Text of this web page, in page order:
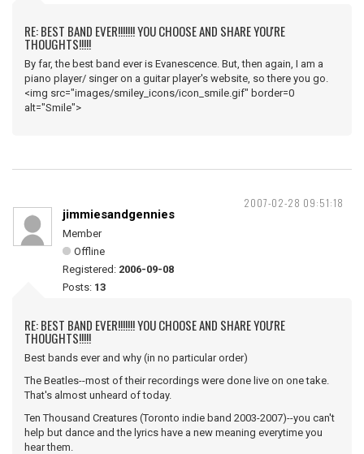
RE: BEST BAND EVER!!!!!!! YOU CHOOSE AND SHARE YOU'RE
THOUGHTS!!!!!
By far, the best band ever is Evanescence. But, then again, I am a
piano player/ singer on a guitar player's website, so there you go.
<img src="images/smiley_icons/icon_smile.gif" border=0
alt="Smile">
2007-02-28 09:51:18
jimmiesandgennies
Member
Offline
Registered: 2006-09-08
Posts: 13
RE: BEST BAND EVER!!!!!!! YOU CHOOSE AND SHARE YOU'RE
THOUGHTS!!!!!
Best bands ever and why (in no particular order)
The Beatles--most of their recordings were done live on one take.
That's almost unheard of today.
Ten Thousand Creatures (Toronto indie band 2003-2007)--you can't
help but dance and the lyrics have a new meaning everytime you
hear them.